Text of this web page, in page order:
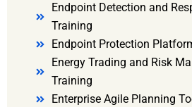
Endpoint Detection and
Training
Endpoint Protection
Energy Trading and Risk
Training
Enterprise Agile Planning